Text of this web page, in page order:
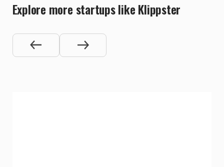
Explore more startups like Klippster